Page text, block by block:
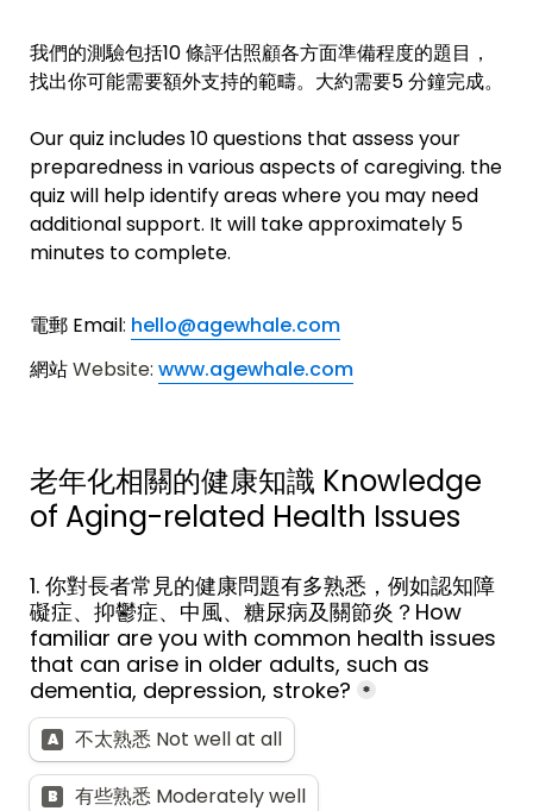
我們的測驗包括10 條評估照顧各方面準備程度的題目，
找出你可能需要額外支持的範疇。 大約需要5 分鐘完成。
Our quiz includes 10 questions that assess your
preparedness in various aspects of caregiving. the
quiz will help identify areas where you may need
additional support. It will take approximately 5
minutes to complete.
電郵 Email: hello@agewhale.com
網站 Website: www.agewhale.com
老年化相關的健康知識 Knowledge
of Aging-related Health Issues
1. 你對長者常見的健康問題有多熟悉，例如認知障
礙症、抑鬱症、中風、糖尿病及關節炎？How
familiar are you with common health issues
that can arise in older adults, such as
dementia, depression, stroke? *
A 不太熟悉 Not well at all
B 有些熟悉 Moderately well